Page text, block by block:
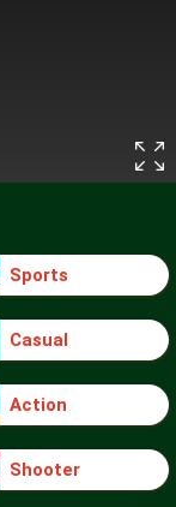
Sports
Casual
Action
Shooter